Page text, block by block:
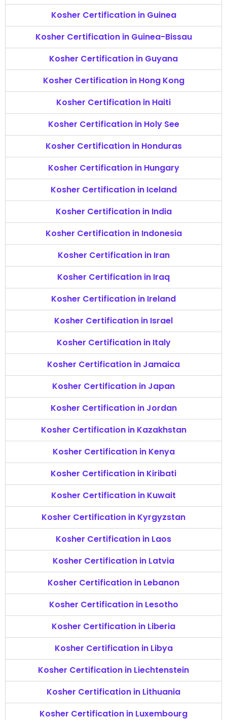
Kosher Certification in Guinea
Kosher Certification in Guinea-Bissau
Kosher Certification in Guyana
Kosher Certification in Hong Kong
Kosher Certification in Haiti
Kosher Certification in Holy See
Kosher Certification in Honduras
Kosher Certification in Hungary
Kosher Certification in Iceland
Kosher Certification in India
Kosher Certification in Indonesia
Kosher Certification in Iran
Kosher Certification in Iraq
Kosher Certification in Ireland
Kosher Certification in Israel
Kosher Certification in Italy
Kosher Certification in Jamaica
Kosher Certification in Japan
Kosher Certification in Jordan
Kosher Certification in Kazakhstan
Kosher Certification in Kenya
Kosher Certification in Kiribati
Kosher Certification in Kuwait
Kosher Certification in Kyrgyzstan
Kosher Certification in Laos
Kosher Certification in Latvia
Kosher Certification in Lebanon
Kosher Certification in Lesotho
Kosher Certification in Liberia
Kosher Certification in Libya
Kosher Certification in Liechtenstein
Kosher Certification in Lithuania
Kosher Certification in Luxembourg